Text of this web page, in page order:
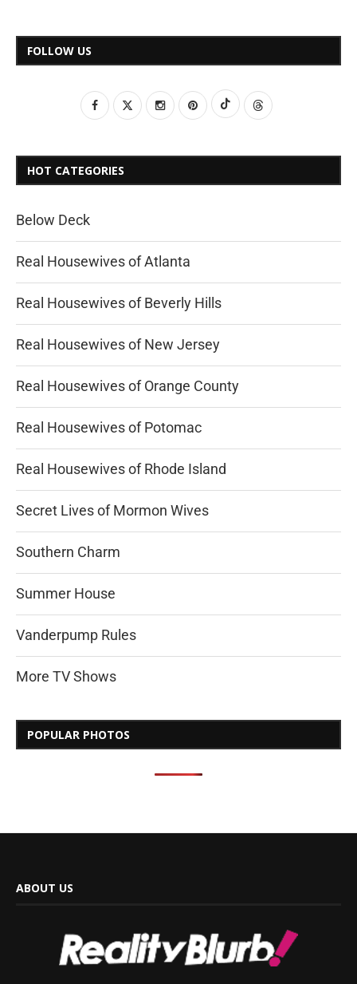
FOLLOW US
HOT CATEGORIES
Below Deck
Real Housewives of Atlanta
Real Housewives of Beverly Hills
Real Housewives of New Jersey
Real Housewives of Orange County
Real Housewives of Potomac
Real Housewives of Rhode Island
Secret Lives of Mormon Wives
Southern Charm
Summer House
Vanderpump Rules
More TV Shows
POPULAR PHOTOS
ABOUT US